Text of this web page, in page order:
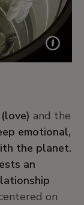
(love) and the
emotional,
the planet.
an
on